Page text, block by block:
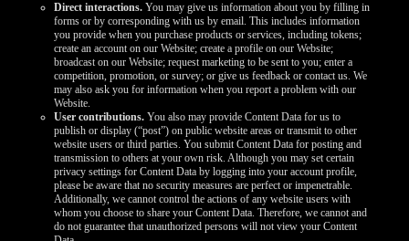
Direct interactions. You may give us information about you by filling in
forms or by corresponding with us by email. This includes information
you provide when you purchase products or services, including tokens;
create an account on our Website; create a profile on our Website;
broadcast on our Website; request marketing to be sent to you; enter a
competition, promotion, or survey; or give us feedback or contact us. We
may also ask you for information when you report a problem with our
Website.
User contributions. You also may provide Content Data for us to
publish or display (“post”) on public website areas or transmit to other
website users or third parties. You submit Content Data for posting and
transmission to others at your own risk. Although you may set certain
privacy settings for Content Data by logging into your account profile,
please be aware that no security measures are perfect or impenetrable.
Additionally, we cannot control the actions of any website users with
whom you choose to share your Content Data. Therefore, we cannot and
do not guarantee that unauthorized persons will not view your Content